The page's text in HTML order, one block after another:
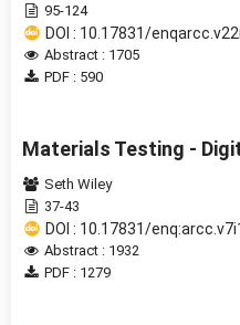
95-124
DOI : 10.17831/
Abstract : 1705
PDF : 590
Materials Testing -
Seth Wiley
37-43
DOI : 10.17831/
Abstract : 1932
PDF : 1279